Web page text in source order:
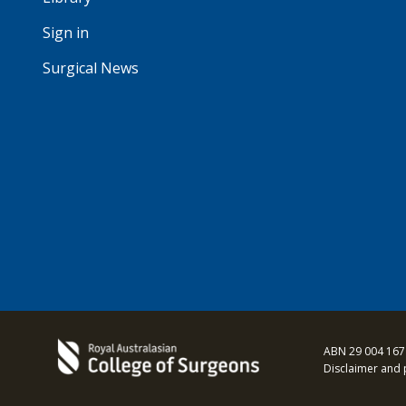
Sign in
Surgical News
ABN 29 004
Disclaimer and